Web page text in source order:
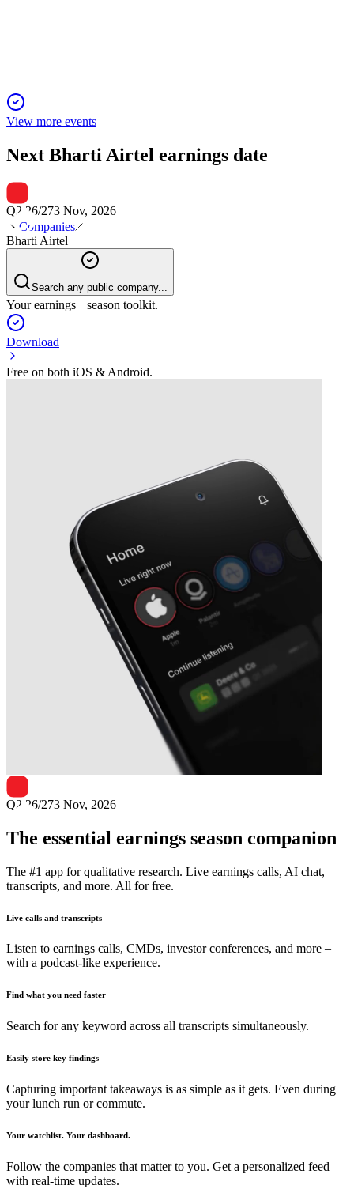
View more events
Next Bharti Airtel earnings date
Q2 26/273 Nov, 2026
Companies
Bharti Airtel
Search any public company...
Your earnings season toolkit.
Download
Free on both iOS & Android.
earnings date
Q2 26/273 Nov, 2026
The essential earnings season companion
The #1 app for qualitative research. Live earnings calls, AI chat,
transcripts, and more. All for free.
Live calls and transcripts
Listen to earnings calls, CMDs, investor conferences, and more –
with a podcast-like experience.
Find what you need faster
Search for any keyword across all transcripts simultaneously.
Easily store key findings
Capturing important takeaways is as simple as it gets. Even during
your lunch run or commute.
Your watchlist. Your dashboard.
Follow the companies that matter to you. Get a personalized feed
with real-time updates.